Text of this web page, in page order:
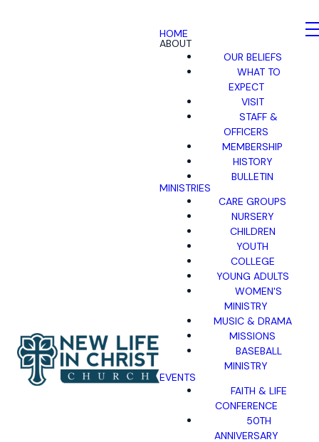
HOME
ABOUT
OUR BELIEFS
WHAT TO
EXPECT
VISIT
STAFF &
OFFICERS
MEMBERSHIP
HISTORY
BULLETIN
MINISTRIES
CARE GROUPS
NURSERY
CHILDREN
YOUTH
COLLEGE
YOUNG ADULTS
WOMEN'S
MINISTRY
MUSIC & DRAMA
MISSIONS
BASEBALL
MINISTRY
EVENTS
FAITH & LIFE
CONFERENCE
50TH
ANNIVERSARY